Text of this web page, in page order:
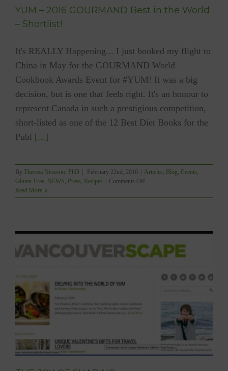
YUM – 2016 GOURMAND Best in the World
– Shortlist!
It's REALLY Happening... I just booked my flight to
China in May for the GOURMAND World
Cookbook Awards Event for #YUM! It was a big
decision, but is one that feels right. It's an honour to
represent Canada in such a prestigious competition,
short-listed as one of the 12 Best Diet Books for the
Publ [...]
By Theresa Nicassio, PhD February 22nd, 2016 Articles Blog Events
Gluten-Free NEWS Press Recipes Comments Offon
–
in
the
World
Read More